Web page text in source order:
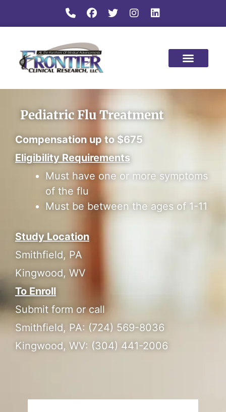
Pediatric Flu Treatment
Compensation up to $675
Eligibility Requirements
Must have one or more symptoms
of the flu
Must be between the ages of 1-11
Study Location
Smithfield, PA
Kingwood, WV
To Enroll
Submit form or call
Smithfield, PA: (724) 569-8036
Kingwood, WV: (304) 441-2006